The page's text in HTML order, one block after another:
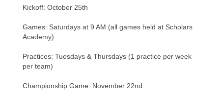
Kickoff: October 25th
Games: Saturdays at 9 AM (all games held at Scholars
Academy)
Practices: Tuesdays & Thursdays (1 practice per week
per team)
Championship Game: November 22nd